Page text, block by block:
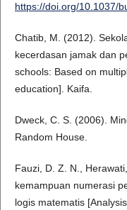
https://doi.org/10.1037/
Chatib, M. (2012).
kecerdasan jamak dan
schools: Based on
education]. Kaifa.
Dweck, C. S. (2006).
Random House.
Fauzi, D. Z. N.,
kemampuan numerasi
logis matematis